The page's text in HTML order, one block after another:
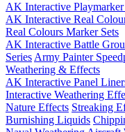
AK Interactive Playmarker
AK Interactive Real
Real Colours Marker Sets
AK Interactive Battle
Series Army Painter
Weathering & Effects
AK Interactive Panel
Interactive Weathering
Nature Effects Streaking
Burnishing Liquids